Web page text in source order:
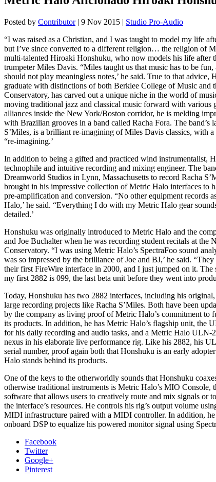
Posted by Contributor| 9 Nov 2015 | Studio Pro-Audio
“I was raised as a Christian, and I was taught to model my life
but I’ve since converted to a different religion… the religion of
multi-talented Hiroaki Honshuku, who now models his life after
trumpeter Miles Davis. “Miles taught us that music has to be fun,
should not play meaningless notes,’ he said. True to that advice,
graduate with distinctions of both Berklee College of Music and
Conservatory, has carved out a unique niche in the world of
moving traditional jazz and classical music forward with various
alliances inside the New York/Boston corridor, he is melding
with Brazilian grooves in a band called Racha Fora. The band’s
S’Miles, is a brilliant re-imagining of Miles Davis classics, with a
“re-imagining.’
In addition to being a gifted and practiced wind instrumentalist,
technophile and intuitive recording and mixing engineer. The
Dreamworld Studios in Lynn, Massachusetts to record Racha
brought in his impressive collection of Metric Halo interfaces to
pre-amplification and conversion. “No other equipment records
Halo,’ he said. “Everything I do with my Metric Halo gear
detailed.’
Honshuku was originally introduced to Metric Halo and the
and Joe Buchalter when he was recording student recitals at the
Conservatory. “I was using Metric Halo’s SpectraFoo sound
was so impressed by the brilliance of Joe and BJ,’ he said.
their first FireWire interface in 2000, and I just jumped on it. The
my first 2882 is 099, the last beta unit before they went into
Today, Honshuku has two 2882 interfaces, including his original,
large recording projects like Racha S’Miles. Both have been
by the company as living proof of Metric Halo’s commitment to
its products. In addition, he has Metric Halo’s flagship unit, the
for his daily recording and audio tasks, and a Metric Halo ULN-2
nexus in his elaborate live performance rig. Like his 2882, his
serial number, proof again both that Honshuku is an early
Halo stands behind its products.
One of the keys to the otherworldly sounds that Honshuku
otherwise traditional instruments is Metric Halo’s MIO Console,
software that allows users to creatively route and mix signals or
the interface’s resources. He controls his rig’s output volume
MIDI infrastructure paired with a MIDI controller. In addition, he
onboard DSP to equalize his powered monitor signal using
Facebook
Twitter
Google+
Pinterest